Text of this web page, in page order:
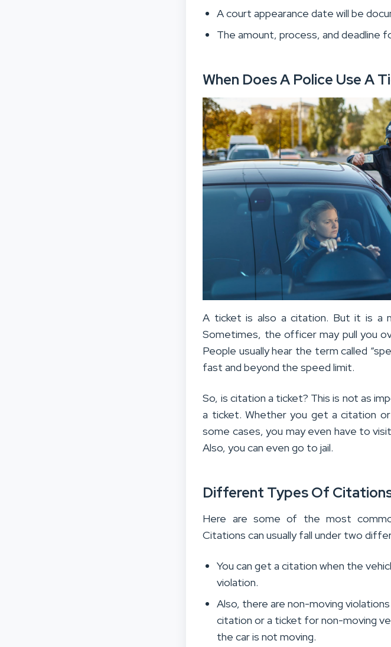
A court appearance date will be
The amount, process, and deadline
When Does A Police Use A
A ticket is also a citation. But it is a
Sometimes, the officer may pull you
People usually hear the term called
fast and beyond the speed limit.
So, is citation a ticket? This is not as
a ticket. Whether you get a citation
some cases, you may even have to
Also, you can even go to jail.
Different Types Of
Here are some of the most
Citations can usually fall under two
You can get a citation when the
violation.
Also, there are non-moving
citation or a ticket for non-moving
the car is not moving.